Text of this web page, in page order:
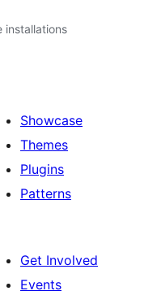
installations
Showcase
Themes
Plugins
Patterns
Get Involved
Events